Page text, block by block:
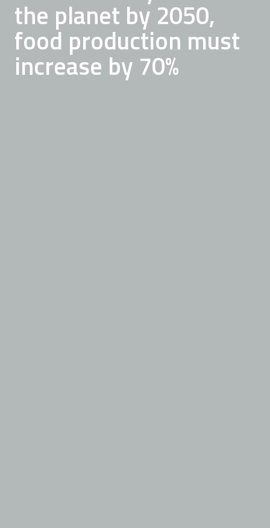
the planet by 2050,
food production must
increase by 70%
all food produced goes
to waste
resource shortage and
sustainably feed a
growing population